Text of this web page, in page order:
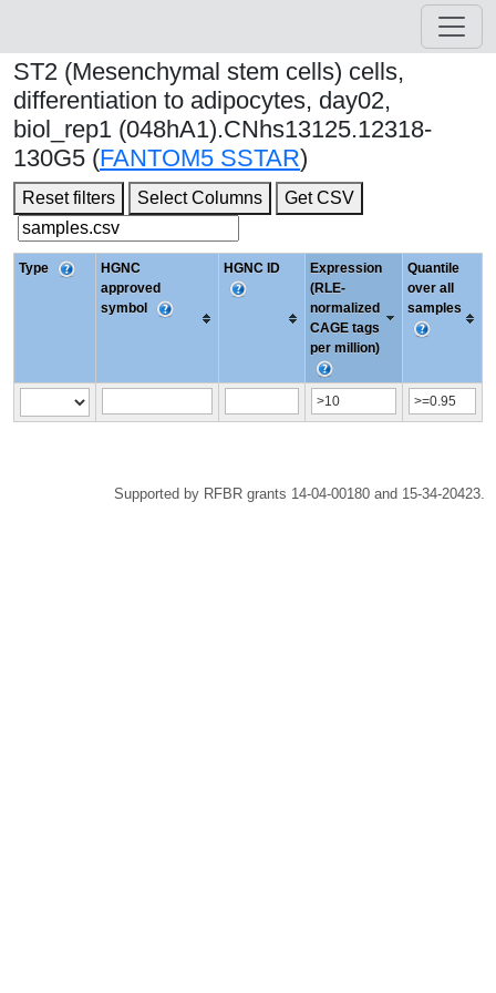
ST2 (Mesenchymal stem cells) cells,
differentiation to adipocytes, day02,
biol_rep1 (048hA1).CNhs13125.12318-
130G5 (FANTOM5 SSTAR)
Reset filters Select Columns Get CSV
Type
HGNC
approved
symbol
HGNC ID
Expression
(RLE-
normalized
CAGE tags
per million)
Quantile
over all
samples
Supported by RFBR grants 14-04-00180 and 15-34-20423.